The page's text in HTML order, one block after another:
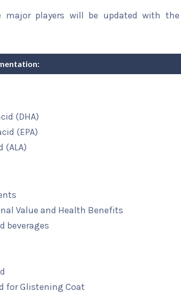
players will be updated with
(DHA)
(EPA)
(ALA)
Value and Health Benefits
beverages
for Glistening Coat